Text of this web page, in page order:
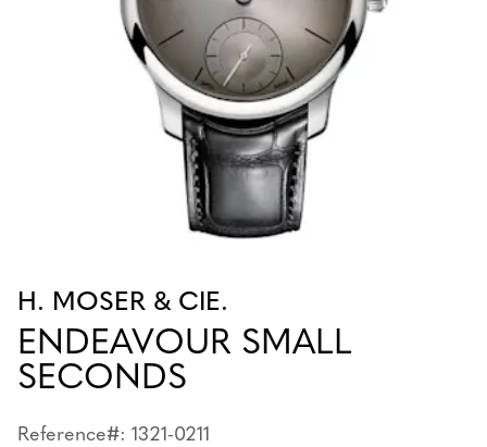
H. MOSER & CIE.
ENDEAVOUR SMALL
SECONDS
Reference#: 1321-0211